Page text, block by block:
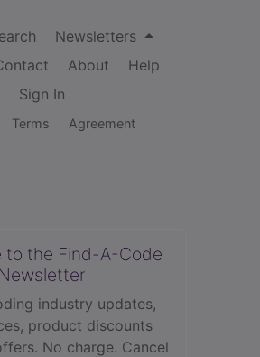
Newsletters
About
Help
Sign In
Terms Agreement
to the Find-A-Code
Newsletter
industry updates,
product discounts
No charge. Cancel